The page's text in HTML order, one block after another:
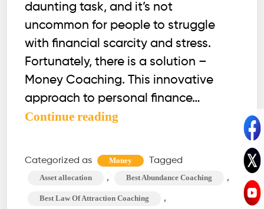
daunting task, and it’s not
uncommon for people to struggle
with financial scarcity and stress.
Fortunately, there is a solution –
Money Coaching. This innovative
approach to personal finance…
Continue reading
An
Ultimate
Categorized as Money Tagged
Asset allocation , Best Abundance Coaching ,
Best Law Of Attraction Coaching ,